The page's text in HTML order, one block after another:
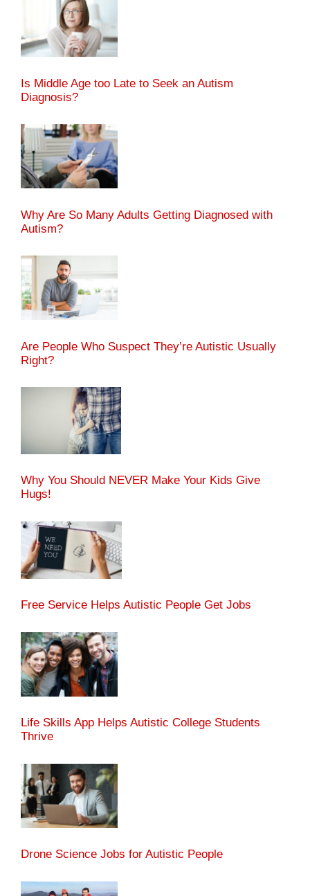
Is Middle Age too Late to Seek an Autism
Diagnosis?
Why Are So Many Adults Getting Diagnosed with
Autism?
Are People Who Suspect They’re Autistic Usually
Right?
Why You Should NEVER Make Your Kids Give
Hugs!
Free Service Helps Autistic People Get Jobs
Life Skills App Helps Autistic College Students
Thrive
Drone Science Jobs for Autistic People